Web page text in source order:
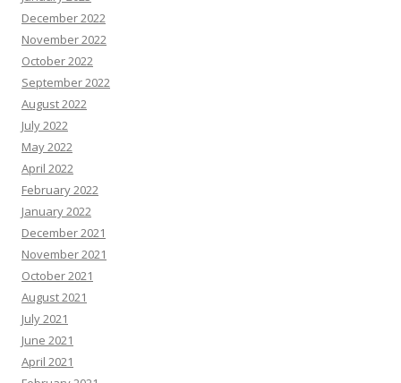
December 2022
November 2022
October 2022
September 2022
August 2022
July 2022
May 2022
April 2022
February 2022
January 2022
December 2021
November 2021
October 2021
August 2021
July 2021
June 2021
April 2021